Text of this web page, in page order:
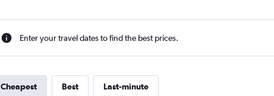
Enter your travel dates to find the best prices.
Cheapest Best Last-minute